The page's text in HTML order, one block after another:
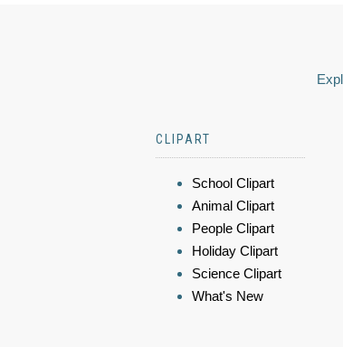
CLIPART
School Clipart
Animal Clipart
People Clipart
Holiday Clipart
Science Clipart
What's New